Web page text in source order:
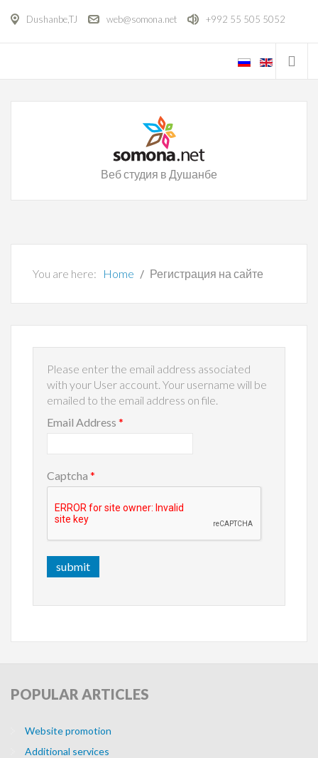
Dushanbe,TJ web@somona.net +992 55 505 5052
Веб студия в Душанбе
You are here: Home Регистрация на сайте
Please enter the email address associated
with your User account. Your username will be
emailed to the email address on file.
Email Address *
Captcha *
submit
POPULAR ARTICLES
Website promotion
Additional services